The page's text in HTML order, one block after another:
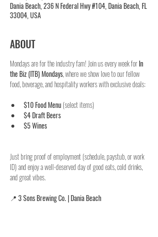
Dania Beach, 236 N Federal Hwy #104, Dania Beach, FL
33004, USA
ABOUT
Mondays are for the industry fam! Join us every week for In
the Biz (ITB) Mondays, where we show love to our fellow
food, beverage, and hospitality workers with exclusive deals:
$10 Food Menu (select items)
$4 Draft Beers
$5 Wines
Just bring proof of employment (schedule, paystub, or work
ID) and enjoy a well-deserved day of good eats, cold drinks,
and great vibes.
📍 3 Sons Brewing Co. | Dania Beach